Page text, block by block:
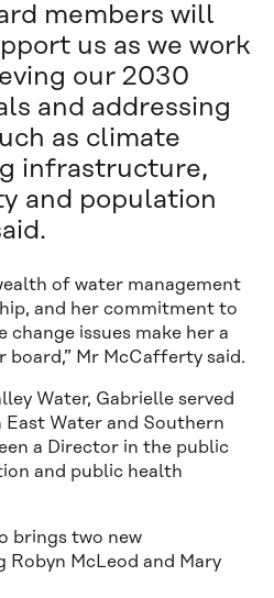
members will
us as we work
our 2030
and addressing
as climate
infrastructure,
and population
of water management
and her commitment to
change issues make her a
Mr McCafferty said.
Water, Gabrielle served
Water and Southern
a Director in the public
and public health
brings two new
McLeod and Mary